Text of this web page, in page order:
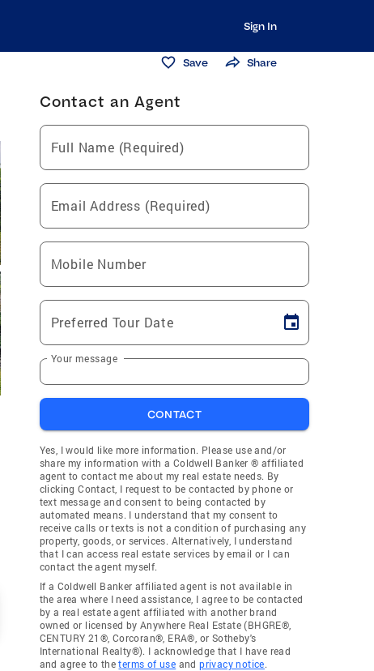
Sign In
Save Share
Contact an Agent
Full Name (Required)
Email Address (Required)
Mobile Number
Preferred Tour Date
Your message
CONTACT
Yes, I would like more information. Please use and/or
share my information with a Coldwell Banker ® affiliated
agent to contact me about my real estate needs. By
clicking Contact, I request to be contacted by phone or
text message and consent to being contacted by
automated means. I understand that my consent to
receive calls or texts is not a condition of purchasing any
property, goods, or services. Alternatively, I understand
that I can access real estate services by email or I can
contact the agent myself.
If a Coldwell Banker affiliated agent is not available in
the area where I need assistance, I agree to be contacted
by a real estate agent affiliated with another brand
owned or licensed by Anywhere Real Estate (BHGRE®,
CENTURY 21®, Corcoran®, ERA®, or Sotheby's
International Realty®). I acknowledge that I have read
and agree to theterms of use andprivacy notice.